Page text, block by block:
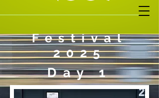
Festival
2025
Day 1